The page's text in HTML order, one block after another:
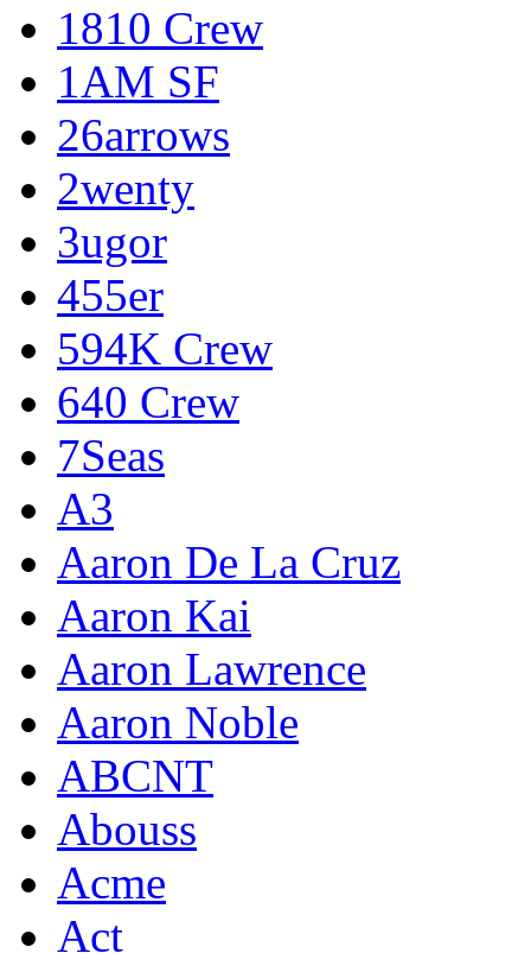
1810 Crew
1AM SF
26arrows
2wenty
3ugor
455er
594K Crew
640 Crew
7Seas
A3
Aaron De La Cruz
Aaron Kai
Aaron Lawrence
Aaron Noble
ABCNT
Abouss
Acme
Act